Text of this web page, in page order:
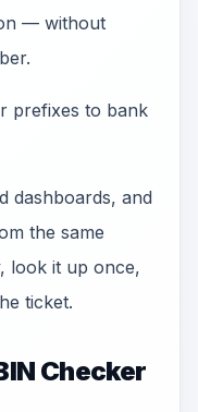
— without
prefixes to bank
dashboards, and
the same
look it up once,
ticket.
Checker